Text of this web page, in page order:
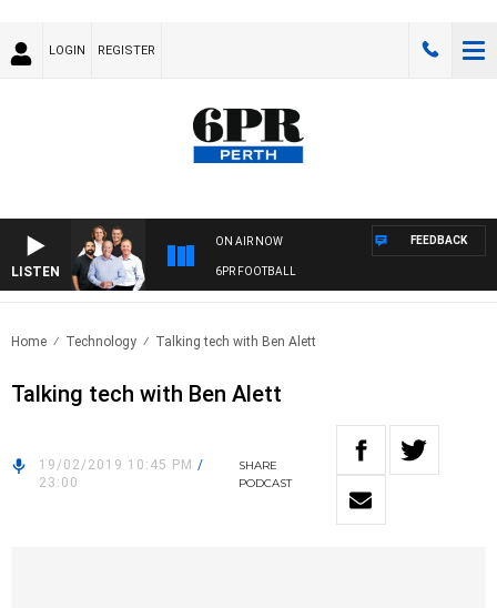
LOGIN REGISTER
LISTEN
ON AIR NOW
6PR FOOTBALL
FEEDBACK
Home Technology Talking tech with Ben Alett
Talking tech with Ben Alett
19/02/2019 10:45 PM /
23:00
SHARE
PODCAST